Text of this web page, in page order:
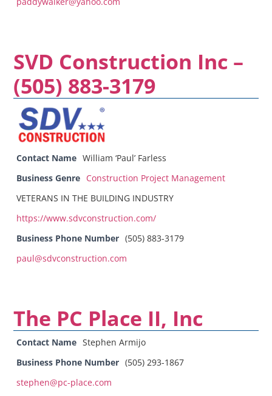
SVD Construction Inc –
(505) 883-3179
Contact Name William ‘Paul’ Farless
Business Genre Construction Project Management
VETERANS IN THE BUILDING INDUSTRY
https://www.sdvconstruction.com/
Business Phone Number (505) 883-3179
paul@sdvconstruction.com
The PC Place II, Inc
Contact Name Stephen Armijo
Business Phone Number (505) 293-1867
stephen@pc-place.com